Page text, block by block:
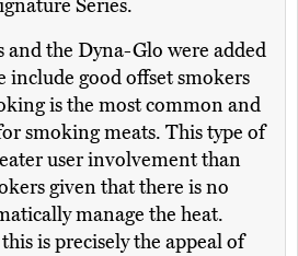
Series.
and the Dyna-Glo were added
include good offset smokers
is the most common and
smoking meats. This type of
user involvement than
given that there is no
manage the heat.
is precisely the appeal of